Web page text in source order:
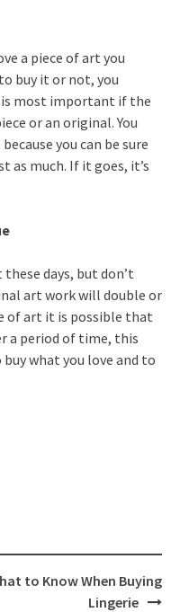
a piece of art you
buy it or not, you
is most important if the
or an original. You
you can be sure
much. If it goes, it’s
days, but don’t
art work will double or
of art it is possible that
a period of time, this
what you love and to
to Know When Buying
Lingerie